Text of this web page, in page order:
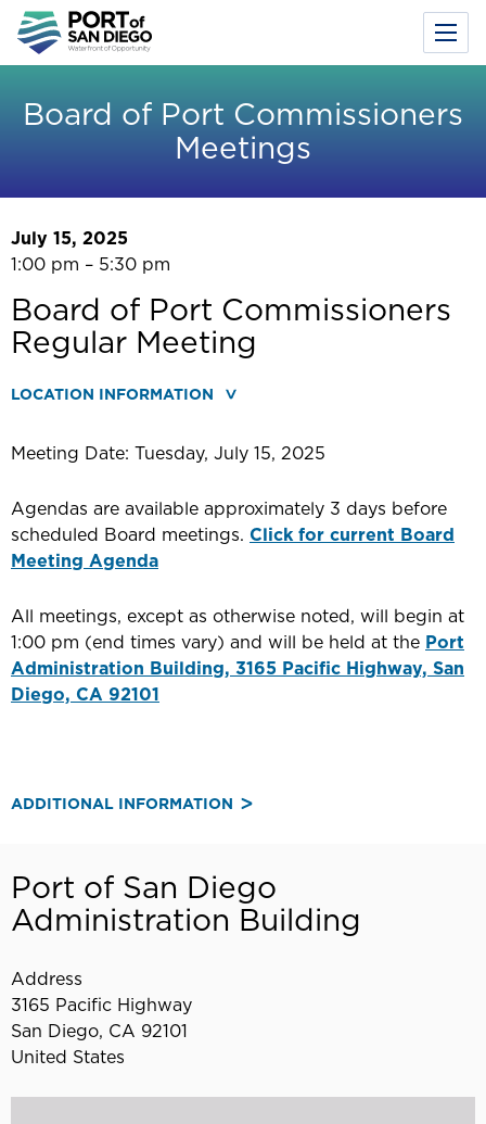
main
Toggle
Menu
Board of Port Commissioners
Meetings
July 15, 2025
1:00 pm – 5:30 pm
Board of Port Commissioners
Regular Meeting
LOCATION INFORMATION
Meeting Date: Tuesday, July 15, 2025
Agendas are available approximately 3 days before
scheduled Board meetings. Click for current Board
Meeting Agenda
All meetings, except as otherwise noted, will begin at
1:00 pm (end times vary) and will be held at the Port
Administration Building, 3165 Pacific Highway, San
Diego, CA 92101
ADDITIONAL INFORMATION
Port of San Diego
Administration Building
Address
3165 Pacific Highway
San Diego, CA 92101
United States